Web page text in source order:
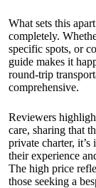
What sets this
completely.
specific spots, or
guide makes it
round-trip
comprehensive.
Reviewers
care, sharing that
private charter,
their experience
The high price
those seeking a